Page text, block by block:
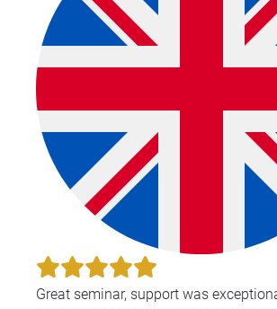
Great seminar, support was